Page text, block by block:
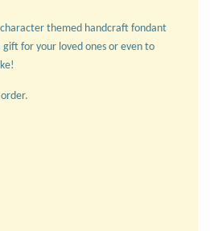
character themed handcraft fondant
for your loved ones or even to